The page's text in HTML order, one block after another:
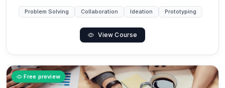
Problem Solving Collaboration Ideation Prototyping
View Course
Free preview